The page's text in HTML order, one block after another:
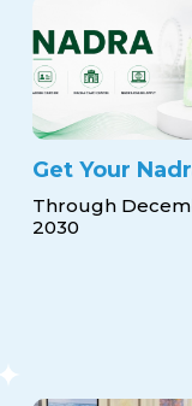
Get Your
Through
2030